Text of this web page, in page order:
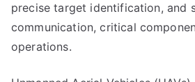
precise target identification, and
communication, critical
operations.